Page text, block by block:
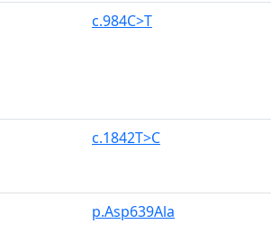
c.984C>T
c.1842T>C
p.Asp639Ala